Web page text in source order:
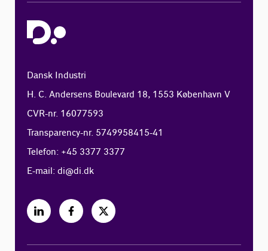
Dansk Industri
H. C. Andersens Boulevard 18, 1553 København V
CVR-nr. 16077593
Transparency-nr. 5749958415-41
Telefon: +45 3377 3377
E-mail:di@di.dk